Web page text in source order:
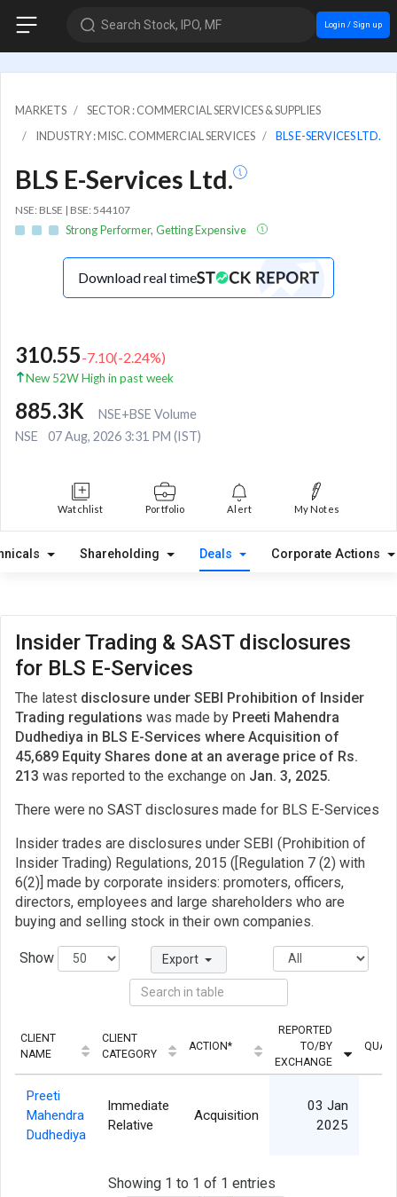
Search Stock, IPO, MF Login / Sign up
MARKETS
SECTOR : COMMERCIAL SERVICES & SUPPLIES
INDUSTRY : MISC. COMMERCIAL SERVICES
BLS E-SERVICES LTD.
BLS E-Services Ltd.
NSE: BLSE | BSE: 544107
Strong Performer, Getting Expensive
Download real time
310.55-7.10(-2.24%)
New 52W High in past week
885.3K
NSE+BSE Volume
NSE
07 Aug, 2026 3:31 PM (IST)
Watchlist Portfolio Alert My Notes
Shareholding Deals Corporate Actions
Insider Trading & SAST disclosures
for BLS E-Services
The latest disclosure under SEBI Prohibition of Insider
Trading regulations was made by Preeti Mahendra
Dudhediya in BLS E-Services where Acquisition of
45,689 Equity Shares done at an average price of Rs.
213 was reported to the exchange on Jan. 3, 2025.
There were no SAST disclosures made for BLS E-Services
Insider trades are disclosures under SEBI (Prohibition of
Insider Trading) Regulations, 2015 ([Regulation 7 (2) with
6(2)] made by corporate insiders: promoters, officers,
directors, employees and large shareholders who are
buying and selling stock in their own companies.
Show Export
CLIENT
NAME
CLIENT
CATEGORY
ACTION*
REPORTED
TO/BY
EXCHANGE
Preeti
Mahendra
Dudhediya
Immediate
Relative
Acquisition
03 Jan
2025
Showing 1 to 1 of 1 entries